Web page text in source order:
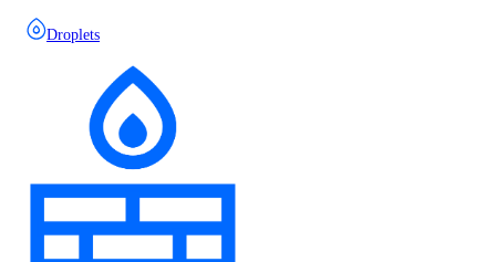
Droplets